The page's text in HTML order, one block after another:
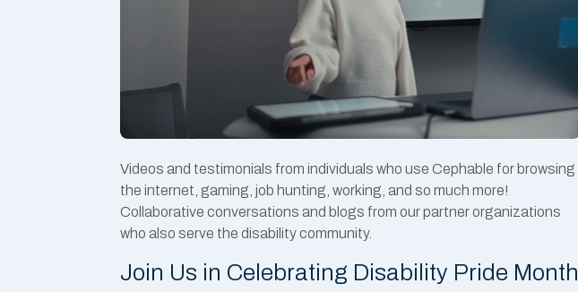
Videos and testimonials from individuals who use Cephable for browsing
the internet, gaming, job hunting, working, and so much more!
Collaborative conversations and blogs from our partner organizations
who also serve the disability community.
Join Us in Celebrating Disability Pride Month